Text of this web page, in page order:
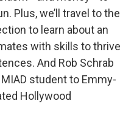
Plus, we’ll travel to the
to learn about an
with skills to thrive
And Rob Schrab
student to Emmy-
Hollywood